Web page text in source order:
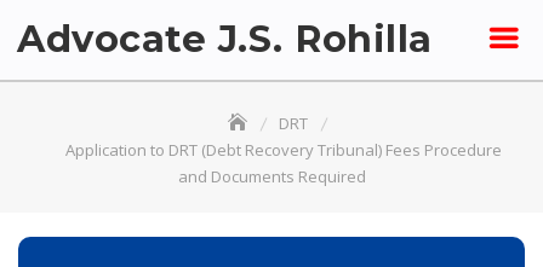
Advocate J.S. Rohilla
DRT
Application to DRT (Debt Recovery Tribunal) Fees Procedure
and Documents Required